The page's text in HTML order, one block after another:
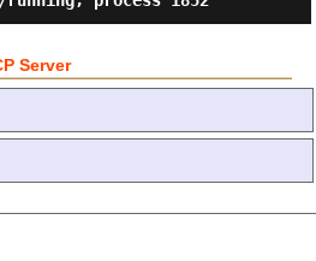
Server